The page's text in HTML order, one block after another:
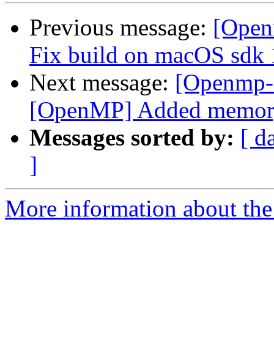
Previous message:
Fix build on macOS sdk
Next message:
[OpenMP] Added
Messages sorted by: [
]
More information about